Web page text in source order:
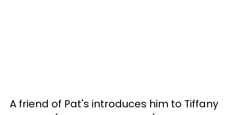
A friend of Pat's introduces him to Tiffany